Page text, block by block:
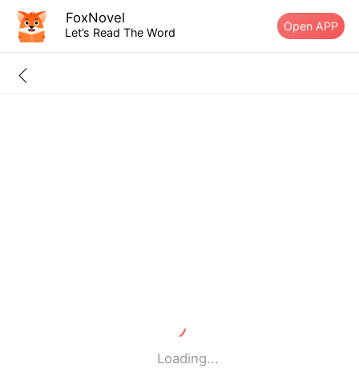
FoxNovel
Let’s Read The Word Open APP
Loading...